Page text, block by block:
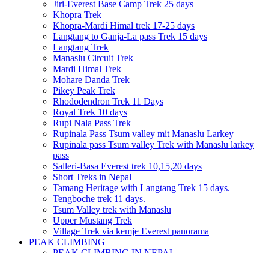
Jiri-Everest Base Camp Trek 25 days
Khopra Trek
Khopra-Mardi Himal trek 17-25 days
Langtang to Ganja-La pass Trek 15 days
Langtang Trek
Manaslu Circuit Trek
Mardi Himal Trek
Mohare Danda Trek
Pikey Peak Trek
Rhododendron Trek 11 Days
Royal Trek 10 days
Rupi Nala Pass Trek
Rupinala Pass Tsum valley mit Manaslu Larkey
Rupinala pass Tsum valley Trek with Manaslu larkey
pass
Salleri-Basa Everest trek 10,15,20 days
Short Treks in Nepal
Tamang Heritage with Langtang Trek 15 days.
Tengboche trek 11 days.
Tsum Valley trek with Manaslu
Upper Mustang Trek
Village Trek via kemje Everest panorama
PEAK CLIMBING